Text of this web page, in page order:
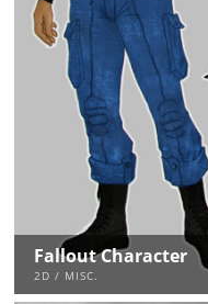
Fallout Character
2D / MISC.